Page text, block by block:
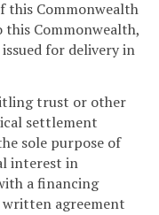
this Commonwealth
Commonwealth,
for delivery in
trust or other
settlement
sole purpose of
interest in
a financing
agreement